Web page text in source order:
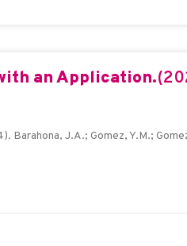
an Application.
Barahona, J.A.; Gomez, Y.M.;